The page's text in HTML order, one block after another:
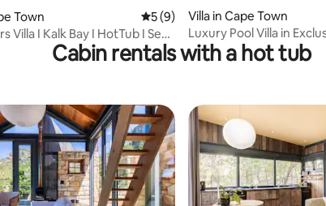
44 reviews
Town 5 out of 5 average rating, 9
5 (9)
Villa I Kalk Bay I HotTub I Sea
Villa in Cape Town
Luxury Pool Villa in
Estate
Cabin rentals with a hot tub